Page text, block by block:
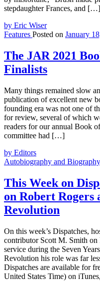
stepdaughter Frances, and […]
by Eric Wiser
Features Posted on January
The JAR 2021
Finalists
Many things remained slow
publication of excellent new
founding era was not one of
for review, several of which
readers for our annual Book
committee had […]
by Editors
Autobiography and Biography
This Week on
on Robert Rogers
Revolution
On this week’s Dispatches,
contributor Scott M. Smith on
service during the Seven
Revolution his role was far
Dispatches are available for
United States Time) on